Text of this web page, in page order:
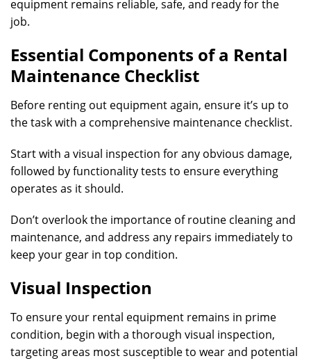
equipment remains reliable, safe, and ready for the
job.
Essential Components of a Rental
Maintenance Checklist
Before renting out equipment again, ensure it’s up to
the task with a comprehensive maintenance checklist.
Start with a visual inspection for any obvious damage,
followed by functionality tests to ensure everything
operates as it should.
Don’t overlook the importance of routine cleaning and
maintenance, and address any repairs immediately to
keep your gear in top condition.
Visual Inspection
To ensure your rental equipment remains in prime
condition, begin with a thorough visual inspection,
targeting areas most susceptible to wear and potential